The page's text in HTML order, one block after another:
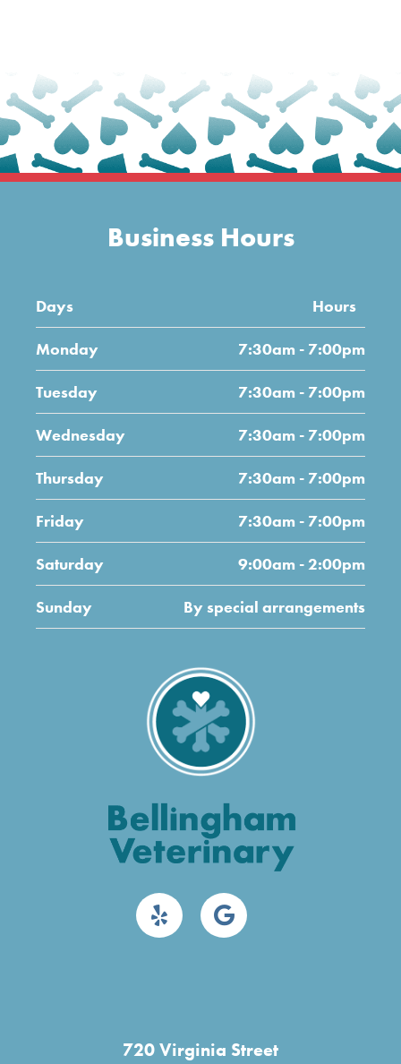
Business Hours
Days Hours
Monday 7:30am - 7:00pm
Tuesday 7:30am - 7:00pm
Wednesday 7:30am - 7:00pm
Thursday 7:30am - 7:00pm
Friday 7:30am - 7:00pm
Saturday 9:00am - 2:00pm
Sunday By special arrangements
720 Virginia Street